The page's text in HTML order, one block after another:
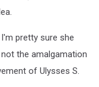
pretty sure she
the amalgamation
of Ulysses S.